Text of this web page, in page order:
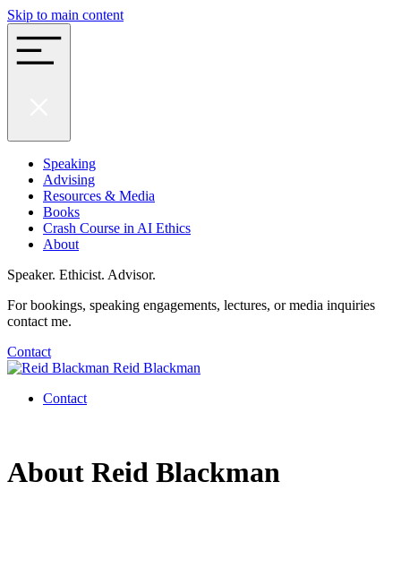
Skip to main content
Speaking
Advising
Resources & Media
Books
Crash Course in AI Ethics
About
Speaker. Ethicist. Advisor.
For bookings, speaking engagements, lectures, or media inquiries
contact me.
Contact
Reid Blackman
Contact
About Reid Blackman